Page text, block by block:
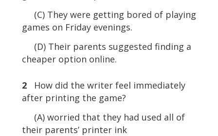
(C) They were getting bored of playing
games on Friday evenings.
(D) Their parents suggested finding a
cheaper option online.
2How did the writer feel immediately
after printing the game?
(A) worried that they had used all of
their parents’ printer ink